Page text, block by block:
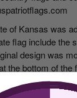
of Kansas was
flag include the
design was
the bottom of the